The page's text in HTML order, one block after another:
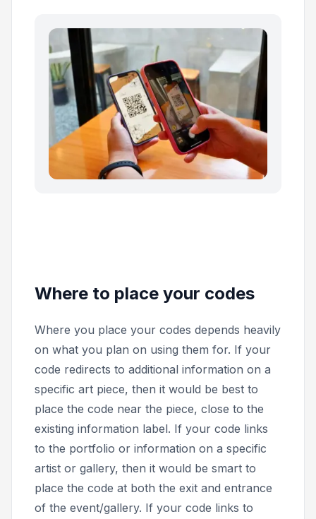
Where to place your codes
Where you place your codes depends heavily
on what you plan on using them for. If your
code redirects to additional information on a
specific art piece, then it would be best to
place the code near the piece, close to the
existing information label. If your code links
to the portfolio or information on a specific
artist or gallery, then it would be smart to
place the code at both the exit and entrance
of the event/gallery. If your code links to